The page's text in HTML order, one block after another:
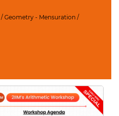
/Geometry - Mensuration /